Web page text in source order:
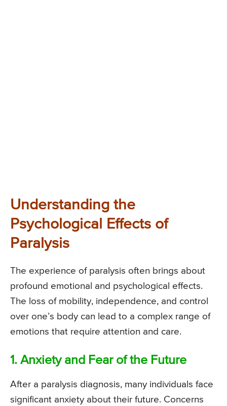
Understanding the
Psychological Effects of
Paralysis
The experience of paralysis often brings about
profound emotional and psychological effects.
The loss of mobility, independence, and control
over one’s body can lead to a complex range of
emotions that require attention and care.
1. Anxiety and Fear of the Future
After a paralysis diagnosis, many individuals face
significant anxiety about their future. Concerns